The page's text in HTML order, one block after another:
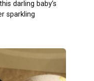
darling baby’s
sparkling